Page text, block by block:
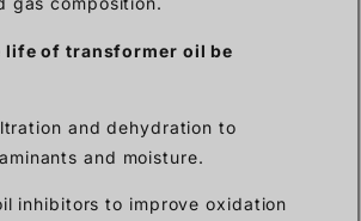
life of transformer oil be
and dehydration to
and moisture.
inhibitors to improve oxidation